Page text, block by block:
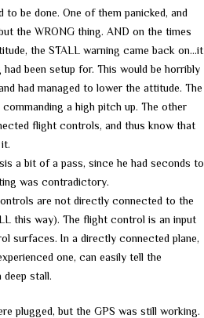
be done. One of them panicked, and
the WRONG thing. AND on the times
the STALL warning came back on…it
been setup for. This would be horribly
had managed to lower the attitude. The
a high pitch up. The other
flight controls, and thus know that
a bit of a pass, since he had seconds to
was contradictory.
are not directly connected to the
this way). The flight control is an input
surfaces. In a directly connected plane,
one, can easily tell the
deep stall.
plugged, but the GPS was still working.